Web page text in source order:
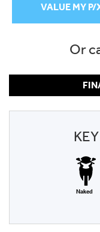
VALUE MY P/
Or
Naked